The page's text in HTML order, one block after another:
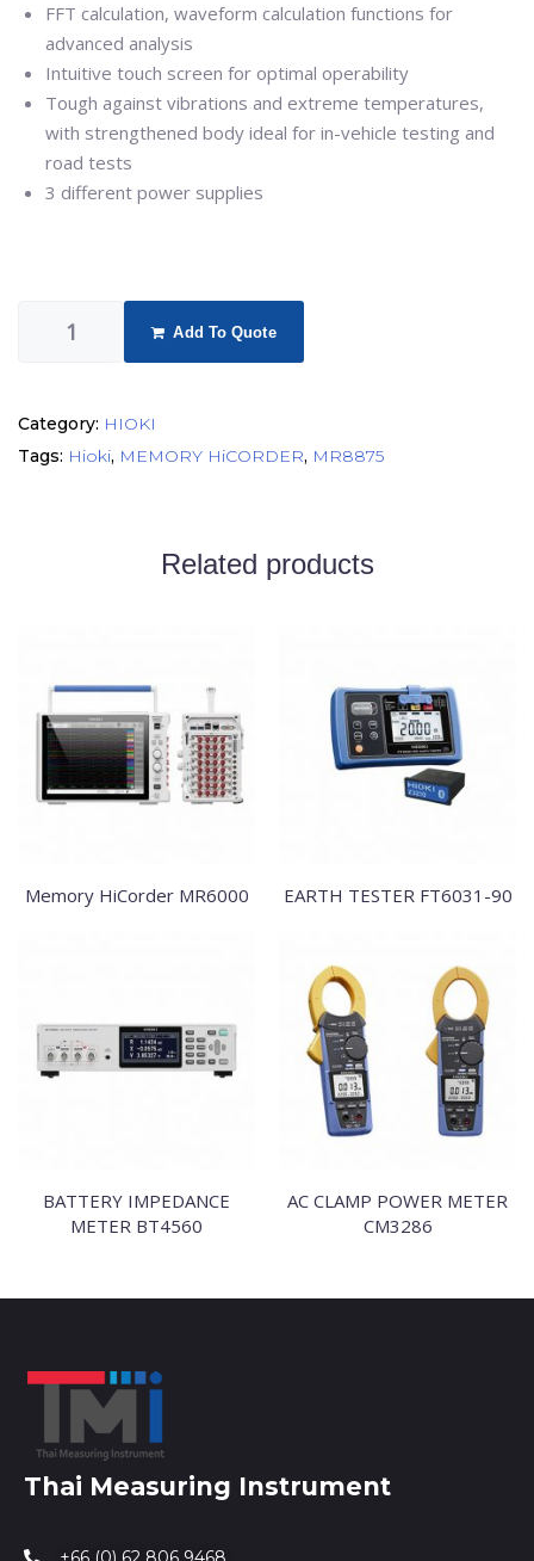
FFT calculation, waveform calculation functions for
advanced analysis
Intuitive touch screen for optimal operability
Tough against vibrations and extreme temperatures,
with strengthened body ideal for in-vehicle testing and
road tests
3 different power supplies
Add To Quote
Category: HIOKI
Tags: Hioki, MEMORY HiCORDER, MR8875
Related products
Memory HiCorder MR6000 EARTH TESTER FT6031-90
BATTERY IMPEDANCE
METER BT4560
AC CLAMP POWER METER
CM3286
Thai Measuring Instrument